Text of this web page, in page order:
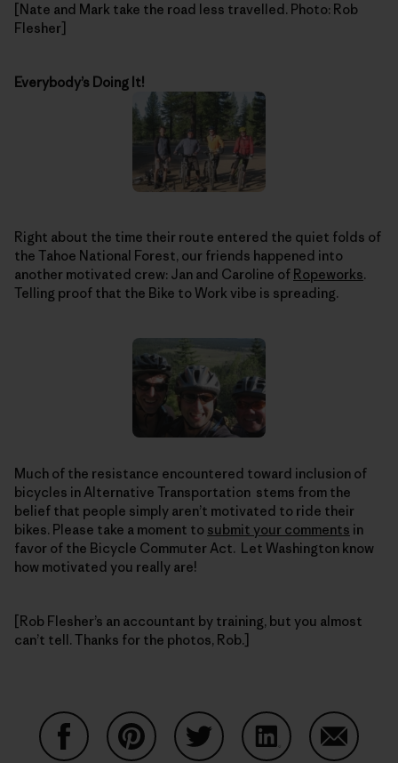
[Nate and Mark take the road less travelled. Photo: Rob
Flesher]
Everybody’s Doing It!
Right about the time their route entered the quiet folds of
the Tahoe National Forest, our friends happened into
another motivated crew: Jan and Caroline of Ropeworks.
Telling proof that the Bike to Work vibe is spreading.
Much of the resistance encountered toward inclusion of
bicycles in Alternative Transportation stems from the
belief that people simply aren’t motivated to ride their
bikes. Please take a moment to submit your comments in
favor of the Bicycle Commuter Act. Let Washington know
how motivated you really are!
[Rob Flesher’s an accountant by training, but you almost
can’t tell. Thanks for the photos, Rob.]